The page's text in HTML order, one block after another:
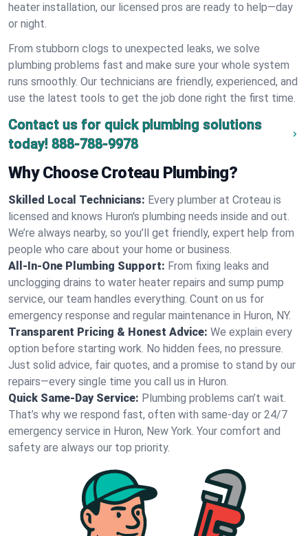
heater installation, our licensed pros are ready to help—day
or night.
From stubborn clogs to unexpected leaks, we solve
plumbing problems fast and make sure your whole system
runs smoothly. Our technicians are friendly, experienced, and
use the latest tools to get the job done right the first time.
Contact us for quick plumbing solutions
today! 888-788-9978
Why Choose Croteau Plumbing?
Skilled Local Technicians: Every plumber at Croteau is
licensed and knows Huron's plumbing needs inside and out.
We’re always nearby, so you’ll get friendly, expert help from
people who care about your home or business.
All-In-One Plumbing Support: From fixing leaks and
unclogging drains to water heater repairs and sump pump
service, our team handles everything. Count on us for
emergency response and regular maintenance in Huron, NY.
Transparent Pricing & Honest Advice: We explain every
option before starting work. No hidden fees, no pressure.
Just solid advice, fair quotes, and a promise to stand by our
repairs—every single time you call us in Huron.
Quick Same-Day Service: Plumbing problems can’t wait.
That’s why we respond fast, often with same-day or 24/7
emergency service in Huron, New York. Your comfort and
safety are always our top priority.